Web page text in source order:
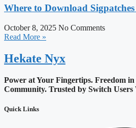
Where to Download
October 8, 2025 No Comments
Read More »
Hekate Nyx
Power at Your Fingertips. Freedom
Community. Trusted by Switch
Quick Links